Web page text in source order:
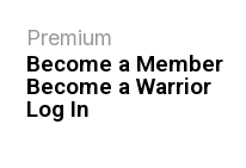
Premium
Become a Member
Become a Warrior
Log In